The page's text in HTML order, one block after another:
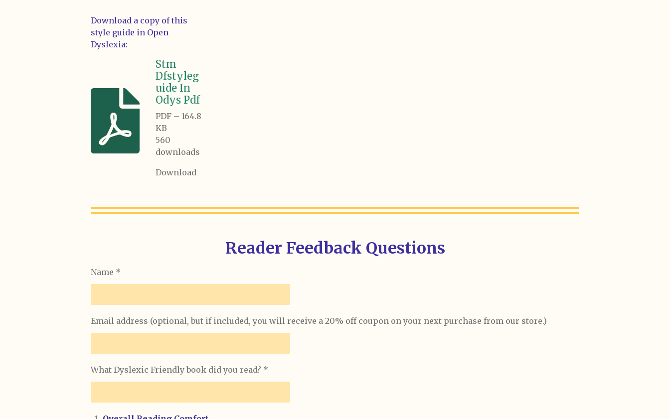
Download a copy of this
style guide in Open
Dyslexia:
Stm
Dfstyleg
uide In
Odys Pdf
PDF – 164.8
KB
560
downloads
Download
Reader Feedback Questions
Name *
Email address (optional, but if included, you will receive a 20% off coupon on your next purchase from our store.)
What Dyslexic Friendly book did you read? *